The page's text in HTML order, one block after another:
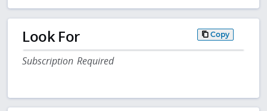
Look For Copy
Subscription Required